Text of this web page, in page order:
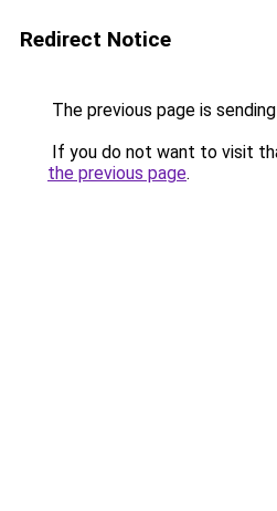
Redirect Notice
The previous page is
If you do not want to visit
the previous page.